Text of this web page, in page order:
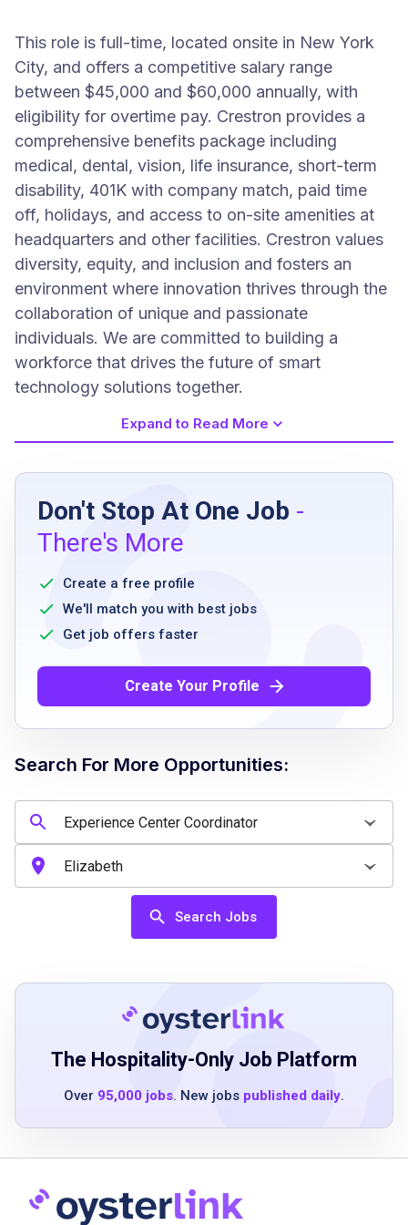
This role is full-time, located onsite in New York
City, and offers a competitive salary range
between $45,000 and $60,000 annually, with
eligibility for overtime pay. Crestron provides a
comprehensive benefits package including
medical, dental, vision, life insurance, short-term
disability, 401K with company match, paid time
off, holidays, and access to on-site amenities at
headquarters and other facilities. Crestron values
diversity, equity, and inclusion and fosters an
environment where innovation thrives through the
collaboration of unique and passionate
individuals. We are committed to building a
workforce that drives the future of smart
technology solutions together.
Job Requirements
Ability to be onsite on location in Midtown
Manhattan Monday to Friday 8:30 AM to
5:30 PM with occasional overtime past 5:30
PM
Ability to lift small office equipment and/or
Job Qualifications
3 to 5 years as part of a cross-functional or
team-based operation
Proficiency in Microsoft Office suite
including Outlook, Word, Excel, PowerPoint
Familiarity with CRM systems, visitor
Effective communication, presentation and
people skills
Center Program booking process for the
New York location with customer service
focus
Expand to Read More
Don't Stop At One Job -
There's More
Create a free profile
We'll match you with best jobs
Get job offers faster
Create Your Profile
Search For More Opportunities:
Search Jobs
The Hospitality-Only Job Platform
Over 95,000 jobs. New jobs published daily.